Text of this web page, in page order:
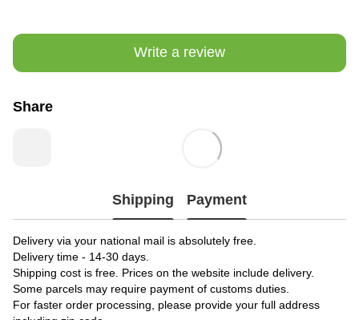
Write a review
Share
Shipping Payment
Delivery via your national mail is absolutely free.
Delivery time - 14-30 days.
Shipping cost is free. Prices on the website include delivery.
Some parcels may require payment of customs duties.
For faster order processing, please provide your full address